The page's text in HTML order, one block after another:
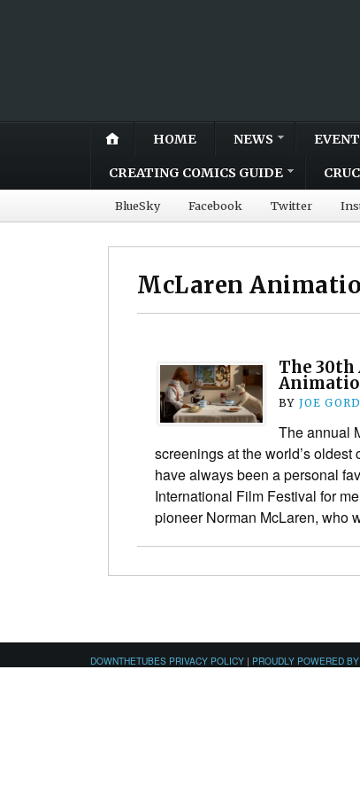
HOME NEWS
CREATING COMICS GUIDE
BlueSky Facebook Twitter
McLaren
The
BY JOE
The annual
screenings at the world’s
have always been a personal
International Film Festival for
pioneer Norman McLaren, who
DOWNTHETUBES PRIVACY POLICY | PROUDLY POWERED